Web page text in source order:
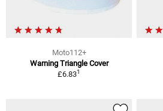
Moto112+
Warning Triangle Cover
£6.831